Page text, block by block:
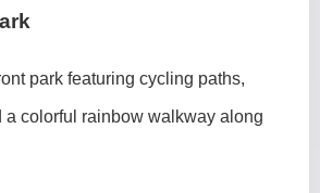
park featuring cycling paths,
a colorful rainbow walkway along